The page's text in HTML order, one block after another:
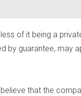
of it being a
by guarantee, may
that the